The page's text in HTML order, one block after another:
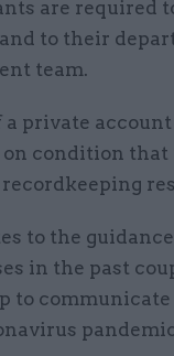
are required
to their
team.
a private
condition
to the
in the past
to